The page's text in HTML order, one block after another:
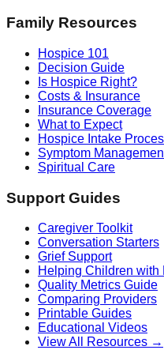
Family Resources
Hospice 101
Decision Guide
Is Hospice Right?
Costs & Insurance
Insurance Coverage
What to Expect
Hospice Intake
Symptom
Spiritual Care
Support Guides
Caregiver Toolkit
Conversation Starters
Grief Support
Helping Children with
Quality Metrics Guide
Comparing Providers
Printable Guides
Educational Videos
View All Resources →